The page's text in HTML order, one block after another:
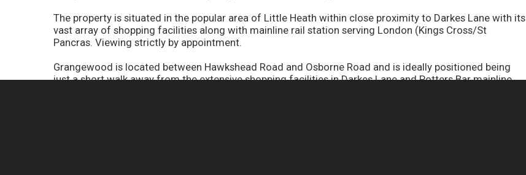
The property is situated in the popular area of Little Heath within close proximity to Darkes Lane with its
vast array of shopping facilities along with mainline rail station serving London (Kings Cross/St
Pancras. Viewing strictly by appointment.
Grangewood is located between Hawkshead Road and Osborne Road and is ideally positioned being
just a short walk away from the extensive shopping facilities in Darkes Lane and Potters Bar mainline